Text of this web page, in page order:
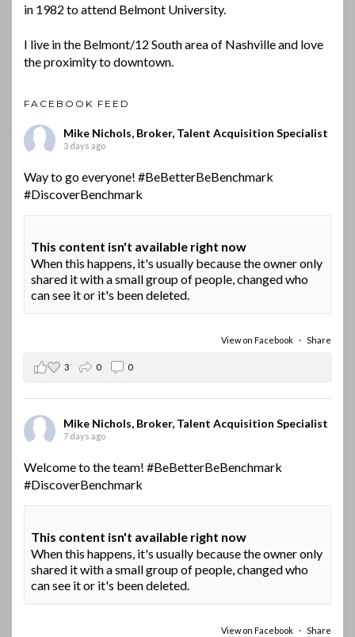
in 1982 to attend Belmont University.
I live in the Belmont/12 South area of Nashville and love
the proximity to downtown.
FACEBOOK FEED
Mike Nichols, Broker, Talent Acquisition Specialist
3 days ago
Way to go everyone! #BeBetterBeBenchmark
#DiscoverBenchmark
This content isn't available right now
When this happens, it's usually because the owner only
shared it with a small group of people, changed who
can see it or it's been deleted.
View on Facebook · Share
3 0 0
Mike Nichols, Broker, Talent Acquisition Specialist
7 days ago
Welcome to the team! #BeBetterBeBenchmark
#DiscoverBenchmark
This content isn't available right now
When this happens, it's usually because the owner only
shared it with a small group of people, changed who
can see it or it's been deleted.
View on Facebook · Share